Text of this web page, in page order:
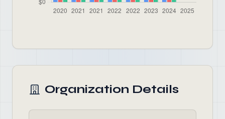
Organization Details